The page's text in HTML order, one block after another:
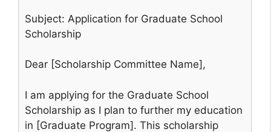
Subject: Application for Graduate School
Scholarship
Dear [Scholarship Committee Name],
I am applying for the Graduate School
Scholarship as I plan to further my education
in [Graduate Program]. This scholarship